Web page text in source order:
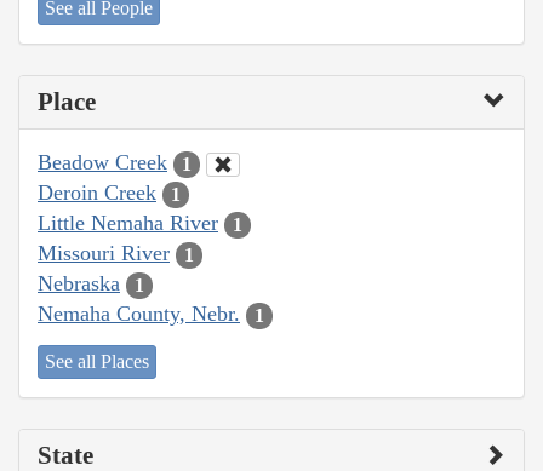
See all People
Place
Beadow Creek 1
Deroin Creek 1
Little Nemaha River 1
Missouri River 1
Nebraska 1
Nemaha County, Nebr. 1
See all Places
State